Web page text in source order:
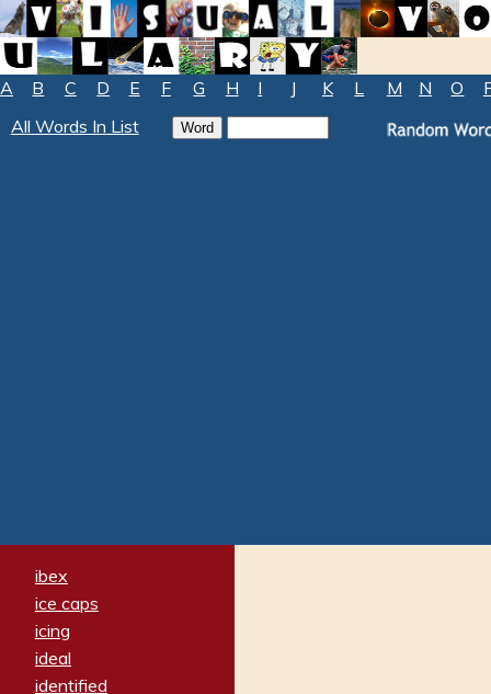
A B C D E F G H I J K L M N O
All Words In List
ibex
ice caps
icing
ideal
identified